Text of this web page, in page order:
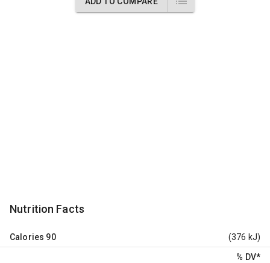
Nutrition Facts
Calories 90 (376 kJ)
% DV*